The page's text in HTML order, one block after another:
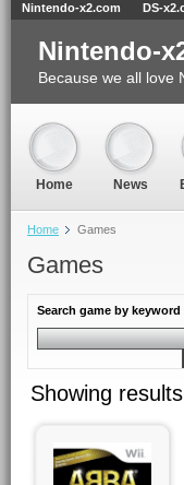
Home Games
Games
Search game by keyword
Showing
Nintendo-
Because we all love
Home News
Nintendo-x2.com DS-